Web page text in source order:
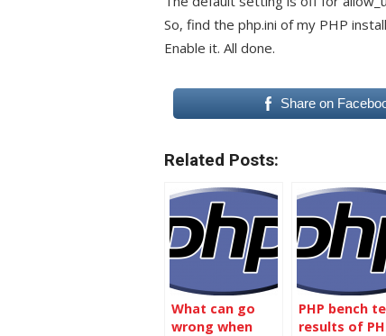
So, find the php.ini of my PHP
Enable it. All done.
Share on
Related Posts:
What can go
wrong when
PHP bench
results of